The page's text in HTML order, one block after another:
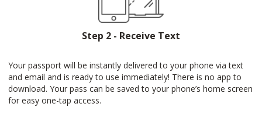
Step 2 - Receive Text
Your passport will be instantly delivered to your phone via text
and email and is ready to use immediately! There is no app to
download. Your pass can be saved to your phone’s home screen
for easy one-tap access.